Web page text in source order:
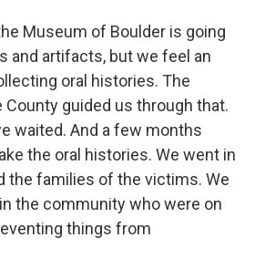
Museum of Boulder is going
and artifacts, but we feel an
oral histories. The
County guided us through that.
waited. And a few months
the oral histories. We went in
the families of the victims. We
the community who were on
things from